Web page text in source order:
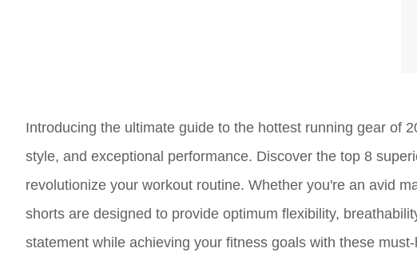
Introducing the ultimate guide to the hottest running gear of
style, and exceptional performance. Discover the top 8
revolutionize your workout routine. Whether you're an avid
shorts are designed to provide optimum flexibility,
statement while achieving your fitness goals with these